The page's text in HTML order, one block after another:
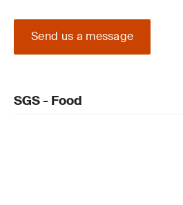
Send us a message
SGS - Food